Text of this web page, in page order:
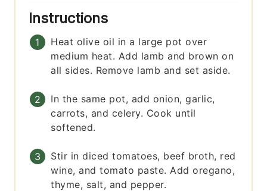
Instructions
Heat olive oil in a large pot over
medium heat. Add lamb and brown on
all sides. Remove lamb and set aside.
In the same pot, add onion, garlic,
carrots, and celery. Cook until
softened.
Stir in diced tomatoes, beef broth, red
wine, and tomato paste. Add oregano,
thyme, salt, and pepper.